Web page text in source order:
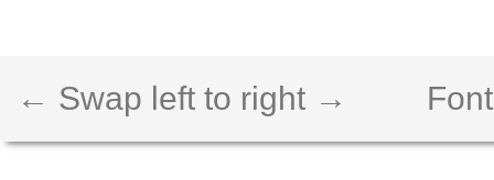
← Swap left to right →